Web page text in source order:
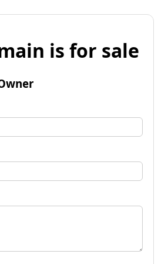
is for sale